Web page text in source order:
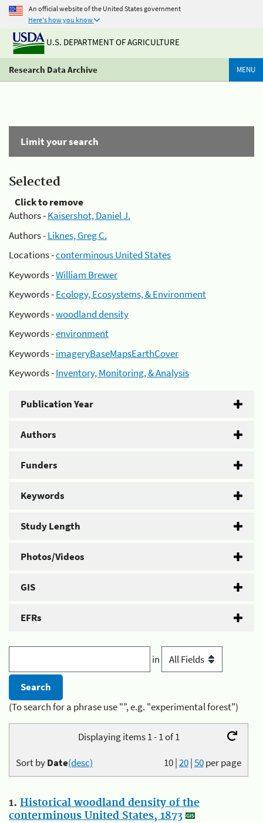
An official website of the United States government
Here's how you know
U.S. DEPARTMENT OF AGRICULTURE
Research Data Archive MENU
Limit your search
Selected
Click to remove
Authors -Kaisershot, Daniel J.
Authors -Liknes, Greg C.
Locations -conterminous United States
Keywords -William Brewer
Keywords -Ecology, Ecosystems, & Environment
Keywords -woodland density
Keywords -environment
Keywords -imageryBaseMapsEarthCover
Keywords -Inventory, Monitoring, & Analysis
Publication Year
Authors
Funders
Keywords
Study Length
Photos/Videos
GIS
EFRs
in
(To search for a phrase use "", e.g. "experimental forest")
Displaying items 1 - 1 of 1
10|20|50per page
Sort byDate(desc)
1. Historical woodland density of the
conterminous United States, 1873